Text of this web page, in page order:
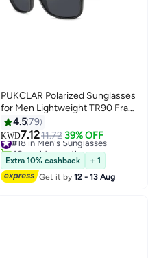
PUKCLAR Polarized Sunglasses
for Men Lightweight TR90 Frame
UV400 Protection Square Sun
Glasses
4.579
KWD7.1211.72 39% OFF
#18 in Men's Sunglasses
40+ sold recently
#18 in Men's Sunglasses
Extra 10% cashback
+ 1
Get it by12 - 13 Aug